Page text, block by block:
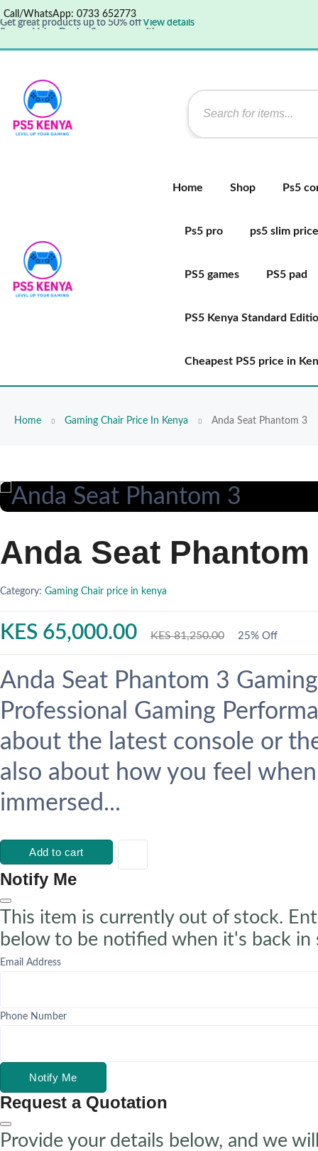
Call/WhatsApp: 0733 652773
Get great products up to 50% offView details
Home Shop Ps5
Ps5 pro ps5 slim
PS5 games PS5 pad
PS5 Kenya Standard
Cheapest PS5 price in
Home Gaming Chair Price In Kenya Anda Seat Phantom 3
Anda Seat Phantom
Category: Gaming Chair price in kenya
KES 65,000.00 KES 81,250.00 25% Off
Anda Seat Phantom 3
Professional Gaming
about the latest console or
also about how you feel
immersed...
Add to cart
Notify Me
This item is currently out of stock.
below to be notified when it's back in
Email Address
Phone Number
Notify Me
Request a Quotation
Provide your details below, and we